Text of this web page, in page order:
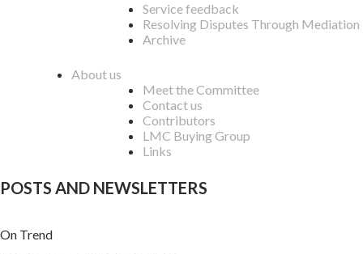
Service feedback
Resolving Disputes Through Mediation
Archive
About us
Meet the Committee
Contact us
Contributors
LMC Buying Group
Links
POSTS AND NEWSLETTERS
On Trend